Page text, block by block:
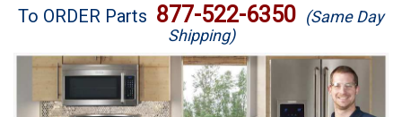
Brands
Washer Repair
To ORDER Parts 877-522-6350 (Same Day
Shipping)